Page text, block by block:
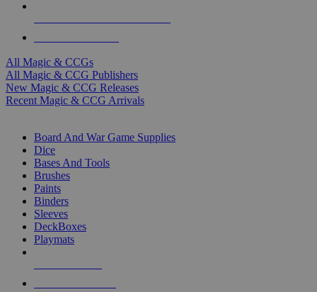
All Magic & CCGs
All Magic & CCG Publishers
New Magic & CCG Releases
Recent Magic & CCG Arrivals
Board And War Game Supplies
Dice
Bases And Tools
Brushes
Paints
Binders
Sleeves
DeckBoxes
Playmats